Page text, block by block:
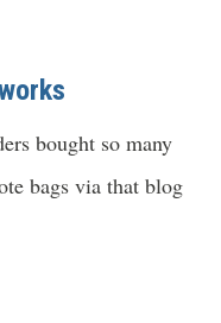
bought so many
bags via that blog